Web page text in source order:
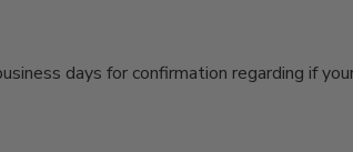
days for confirmation regarding if